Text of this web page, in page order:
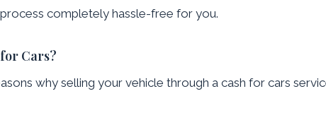
completely hassle-free for you.
Cars?
why selling your vehicle through a cash for cars